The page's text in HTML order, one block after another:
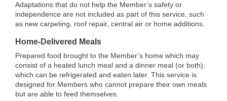
Adaptations that do not help the Member’s safety or
independence are not included as part of this service, such
as new carpeting, roof repair, central air or home additions.
Home-Delivered Meals
Prepared food brought to the Member’s home which may
consist of a heated lunch meal and a dinner meal (or both),
which can be refrigerated and eaten later. This service is
designed for Members who cannot prepare their own meals
but are able to feed themselves.